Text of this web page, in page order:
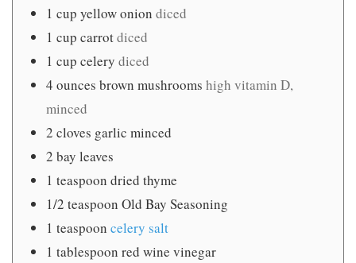
1 cup yellow onion diced
1 cup carrotdiced
1 cup celery diced
4 ounces brown mushrooms high vitamin D,
minced
2 cloves garlic minced
2 bay leaves
1 teaspoon dried thyme
1/2 teaspoon Old Bay Seasoning
1 teaspoon celery salt
1 tablespoon red wine vinegar